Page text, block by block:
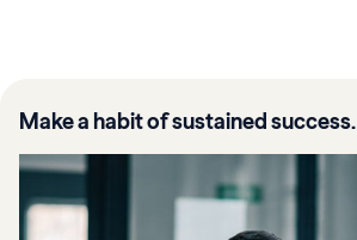
Make a habit of sustained success.